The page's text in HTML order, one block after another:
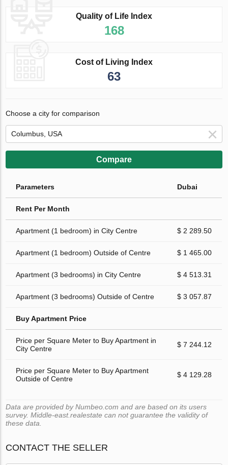
Quality of Life Index
168
Cost of Living Index
63
Choose a city for comparison
Compare
Parameters Dubai
Rent Per Month
Apartment (1 bedroom) in City Centre $ 2 289.50
Apartment (1 bedroom) Outside of Centre $ 1 465.00
Apartment (3 bedrooms) in City Centre $ 4 513.31
Apartment (3 bedrooms) Outside of Centre $ 3 057.87
Buy Apartment Price
Price per Square Meter to Buy Apartment in
City Centre
$ 7 244.12
Price per Square Meter to Buy Apartment
Outside of Centre
$ 4 129.28
Data are provided by Numbeo.com and are based on its users
survey. Middle-east.realestate can not guarantee the validity of
these data.
CONTACT THE SELLER